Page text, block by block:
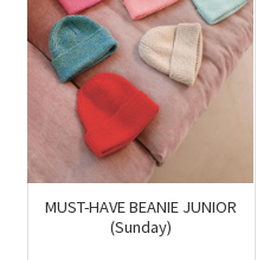
MUST-HAVE BEANIE JUNIOR
(Sunday)